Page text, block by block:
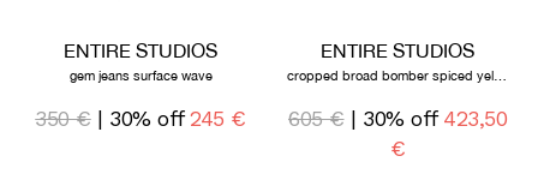
ENTIRE STUDIOS
gem jeans surface wave
350 €| 30% off 245 €
ENTIRE STUDIOS
605 €| 30% off 423,50
€